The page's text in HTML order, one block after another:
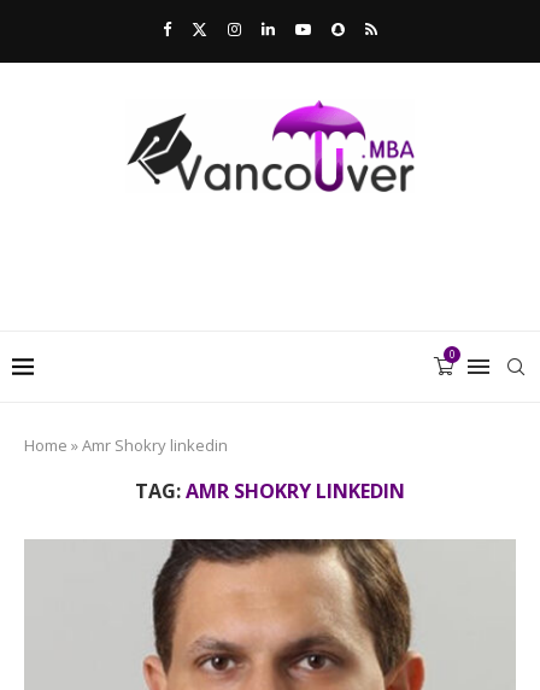
0
Home »Amr Shokry linkedin
TAG:AMR SHOKRY LINKEDIN